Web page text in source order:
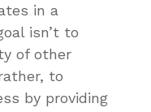
in a
isn’t to
of other
to
by providing